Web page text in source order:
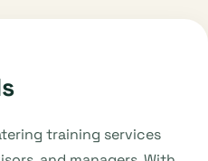
training services